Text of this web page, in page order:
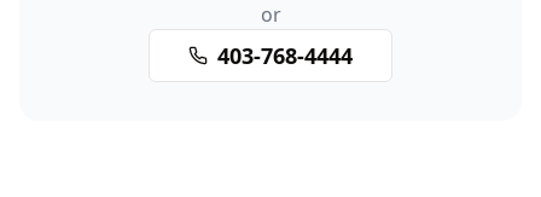
or
403-768-4444